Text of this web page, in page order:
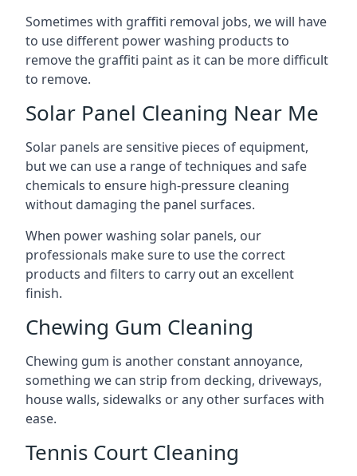
Sometimes with graffiti removal jobs, we will have
to use different power washing products to
remove the graffiti paint as it can be more difficult
to remove.
Solar Panel Cleaning Near Me
Solar panels are sensitive pieces of equipment,
but we can use a range of techniques and safe
chemicals to ensure high-pressure cleaning
without damaging the panel surfaces.
When power washing solar panels, our
professionals make sure to use the correct
products and filters to carry out an excellent
finish.
Chewing Gum Cleaning
Chewing gum is another constant annoyance,
something we can strip from decking, driveways,
house walls, sidewalks or any other surfaces with
ease.
Tennis Court Cleaning